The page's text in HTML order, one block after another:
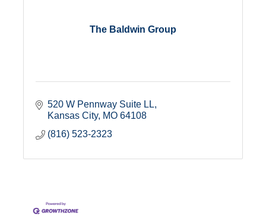
The Baldwin Group
520 W Pennway Suite LL
Kansas City MO 64108
(816) 523-2323